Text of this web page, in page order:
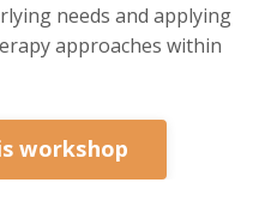
needs and applying
approaches within
workshop